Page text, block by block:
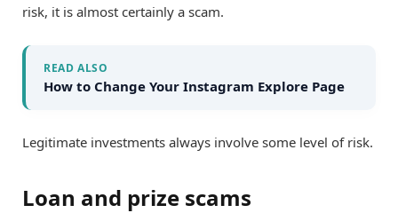
risk, it is almost certainly a scam.
READ ALSO
How to Change Your Instagram Explore Page
Legitimate investments always involve some level of risk.
Loan and prize scams